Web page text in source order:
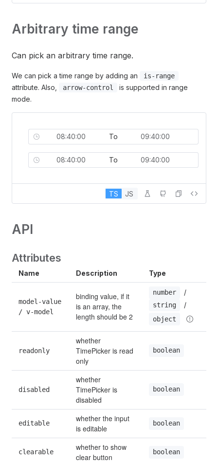
Arbitrary time range
Can pick an arbitrary time range.
We can pick a time range by adding an is-range
attribute. Also, arrow-control
is supported in range
mode.
To
To
TS JS
API
Attributes
Name Description Type
model-value
/ v-model
binding value, if it
is an array, the
length should be 2
number /
string /
object
readonly
whether
TimePicker is read
only
boolean
disabled
whether
TimePicker is
disabled
boolean
editable
whether the input
is editable
boolean
clearable
whether to show
clear button
boolean